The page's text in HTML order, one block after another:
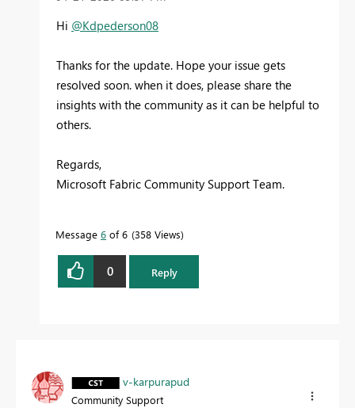
Hi @Kdpederson08
Thanks for the update. Hope your issue gets
resolved soon. when it does, please share the
insights with the community as it can be helpful to
others.
Regards,
Microsoft Fabric Community Support Team.
Message 6 of 6 358 Views
0 Reply
v-karpurapud
Community Support